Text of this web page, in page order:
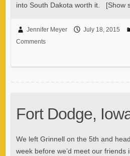
into South Dakota worth it. [Show
Jennifer Meyer July 18, 2015
Comments
Fort Dodge,
We left Grinnell on the 5th and
week before we’d meet our friends